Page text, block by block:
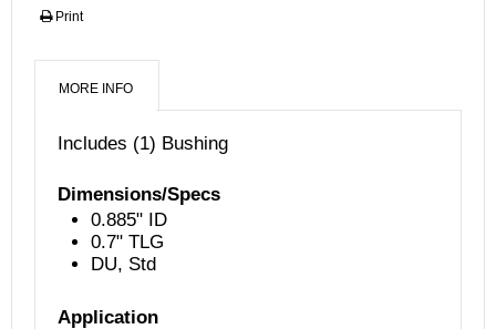
Print
MORE INFO
Includes (1) Bushing
Dimensions/Specs
0.885" ID
0.7" TLG
DU, Std
Application